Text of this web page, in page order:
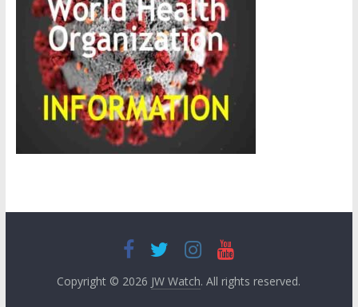
Copyright © 2026 JW Watch. All rights reserved.